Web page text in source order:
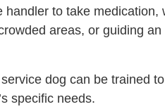
to take medication,
areas, or guiding an
dog can be trained
specific needs.